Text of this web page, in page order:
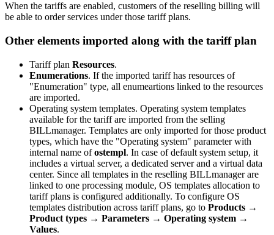
When the tariffs are enabled, customers of the reselling billing will
be able to order services under those tariff plans.
Other elements imported along with the tariff plan
Tariff plan Resources.
Enumerations. If the imported tariff has resources of
"Enumeration" type, all enumeartions linked to the resources
are imported.
Operating system templates. Operating system templates
available for the tariff are imported from the selling
BILLmanager. Templates are only imported for those product
types, which have the "Operating system" parameter with
internal name ofostempl. In case of default system setup, it
includes a virtual server, a dedicated server and a virtual data
center. Since all templates in the reselling BILLmanager are
linked to one processing module, OS templates allocation to
tariff plans is configured additionally. To configure OS
templates distribution across tariff plans, go to Products →
Product types → Parameters → Operating system →
Values.